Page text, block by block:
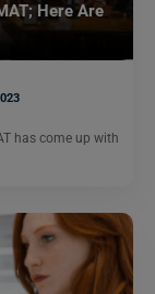
Here Are
has come up with